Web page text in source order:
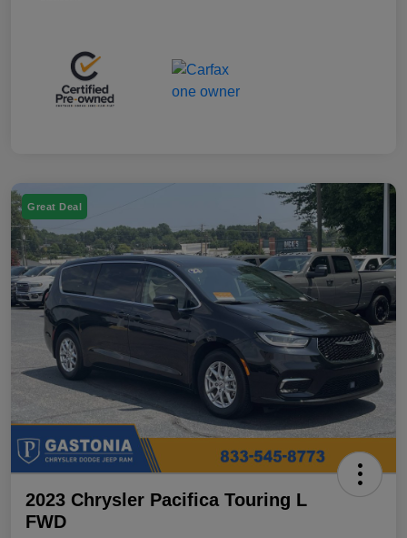
Great Deal
2023 Chrysler Pacifica Touring L
FWD